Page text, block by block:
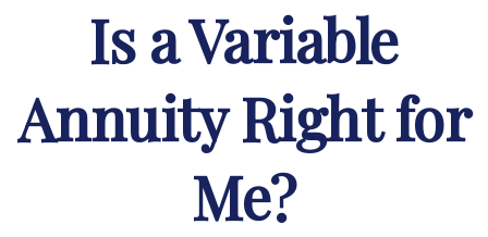
Is a Variable
Annuity Right for
Me?